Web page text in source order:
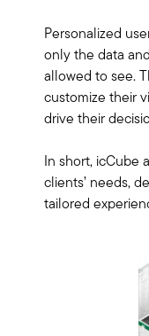
Personalized
only the data
allowed to see.
customize their
drive their
In short, icCube
clients’ needs,
tailored